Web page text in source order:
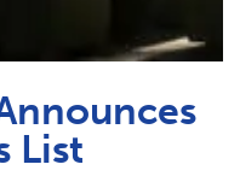
List